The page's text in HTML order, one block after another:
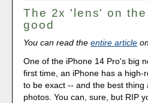
The 2x 'lens' on
good
You can read theentire article
One of the iPhone 14 Pro's big
first time, an iPhone has a
to be exact -- and the best
photos. You can, sure, but RIP